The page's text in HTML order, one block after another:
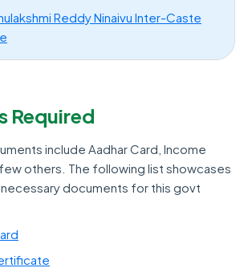
Reddy Ninaivu Inter-Caste
Required
include Aadhar Card, Income
others. The following list showcases
documents for this govt